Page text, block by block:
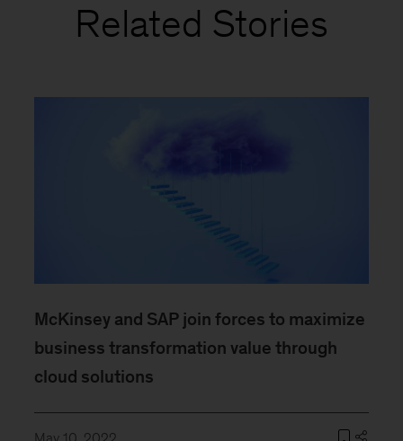
Related Stories
McKinsey and SAP join forces to maximize
business transformation value through
cloud solutions